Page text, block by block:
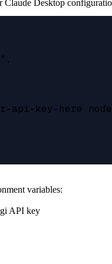
Claude Desktop
api-key-here
variables:
API key